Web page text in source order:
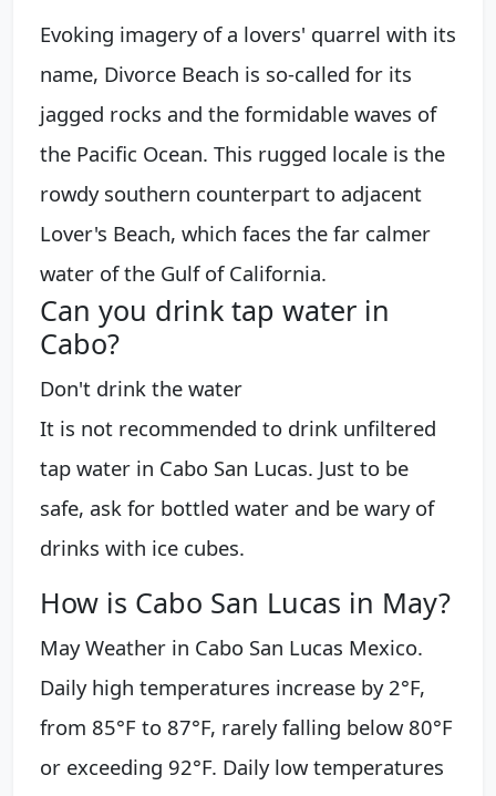
Evoking imagery of a lovers' quarrel with its
name, Divorce Beach is so-called for its
jagged rocks and the formidable waves of
the Pacific Ocean. This rugged locale is the
rowdy southern counterpart to adjacent
Lover's Beach, which faces the far calmer
water of the Gulf of California.
Can you drink tap water in
Cabo?
Don't drink the water
It is not recommended to drink unfiltered
tap water in Cabo San Lucas. Just to be
safe, ask for bottled water and be wary of
drinks with ice cubes.
How is Cabo San Lucas in May?
May Weather in Cabo San Lucas Mexico.
Daily high temperatures increase by 2°F,
from 85°F to 87°F, rarely falling below 80°F
or exceeding 92°F. Daily low temperatures